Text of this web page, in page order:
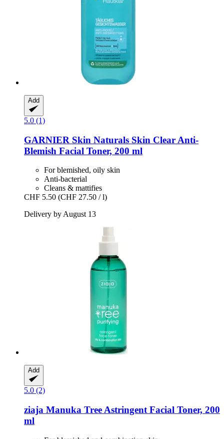
Add
5.0 (1)
GARNIER Skin Naturals Skin Clear Anti-​
Blemish Facial Toner, 200 ml
For blemished, oily skin
Anti-bacterial
Cleans & mattifies
CHF 5.50 (CHF 27.50 / l)
Delivery by August 13
Add
5.0 (2)
ziaja Manuka Tree Astringent Facial Toner, 200
ml